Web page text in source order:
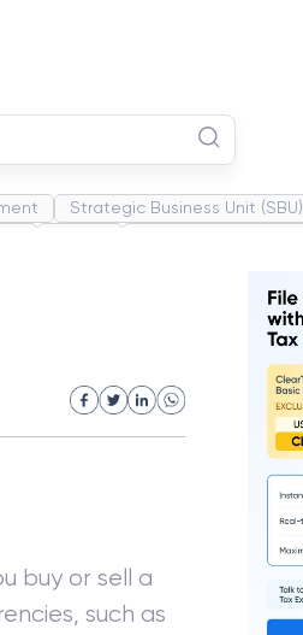
Strategic Business Unit (SBU)
buy or sell a
such as